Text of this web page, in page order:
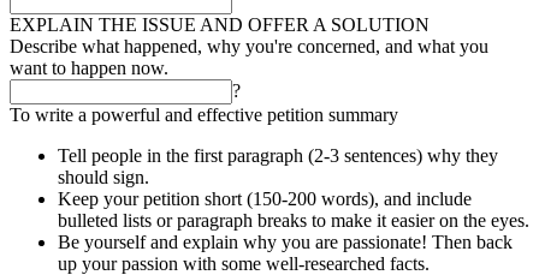
EXPLAIN THE ISSUE AND OFFER A SOLUTION
Describe what happened, why you're concerned, and what you
want to happen now.
?
To write a powerful and effective petition summary
Tell people in the first paragraph (2-3 sentences) why they
should sign.
Keep your petition short (150-200 words), and include
bulleted lists or paragraph breaks to make it easier on the eyes.
Be yourself and explain why you are passionate! Then back
up your passion with some well-researched facts.